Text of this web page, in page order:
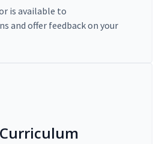
is available to
and offer feedback on your